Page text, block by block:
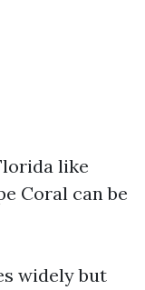
like
Coral can be
widely but